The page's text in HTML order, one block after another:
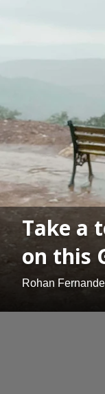
Take a
on this
Rohan